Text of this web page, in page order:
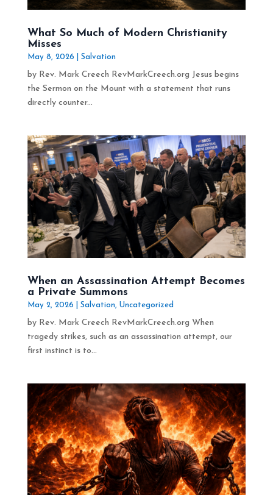
What So Much of Modern Christianity
Misses
May 8, 2026 Salvation
by Rev. Mark Creech RevMarkCreech.org Jesus begins
the Sermon on the Mount with a statement that runs
directly counter...
When an Assassination Attempt Becomes
a Private Summons
May 2, 2026 Salvation, Uncategorized
by Rev. Mark Creech RevMarkCreech.org When
tragedy strikes, such as an assassination attempt, our
first instinct is to...